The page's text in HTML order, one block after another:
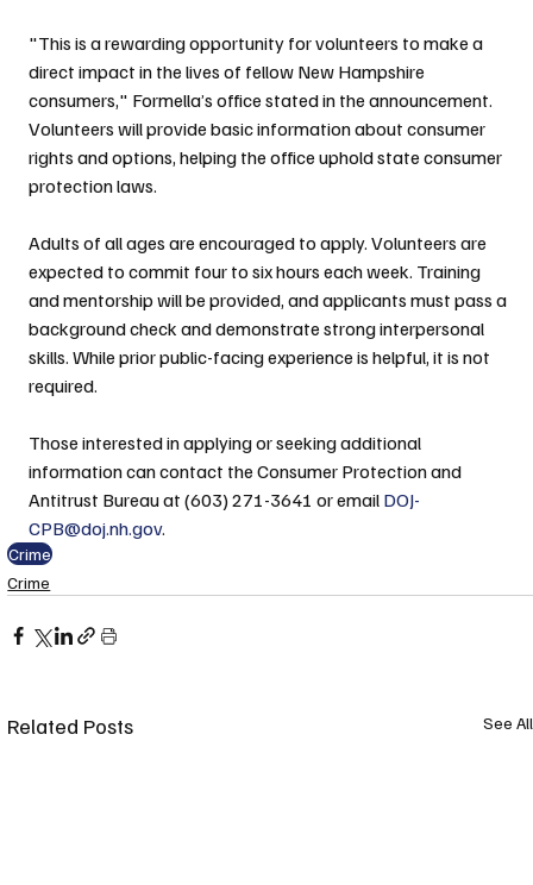
"This is a rewarding opportunity for volunteers to make a
direct impact in the lives of fellow New Hampshire
consumers," Formella’s office stated in the announcement.
Volunteers will provide basic information about consumer
rights and options, helping the office uphold state consumer
protection laws.
Adults of all ages are encouraged to apply. Volunteers are
expected to commit four to six hours each week. Training
and mentorship will be provided, and applicants must pass a
background check and demonstrate strong interpersonal
skills. While prior public-facing experience is helpful, it is not
required.
Those interested in applying or seeking additional
information can contact the Consumer Protection and
Antitrust Bureau at (603) 271-3641 or email DOJ-
CPB@doj.nh.gov.
Crime
Crime
Related Posts See All